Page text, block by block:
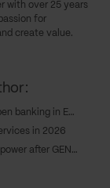
with over 25 years
for
create value.
PSD3 and PSR: Redefining trust, liability, and open banking in Europe’s new payments era
in 2026
Who will own the rails? Stablecoins and market power after GENIUS